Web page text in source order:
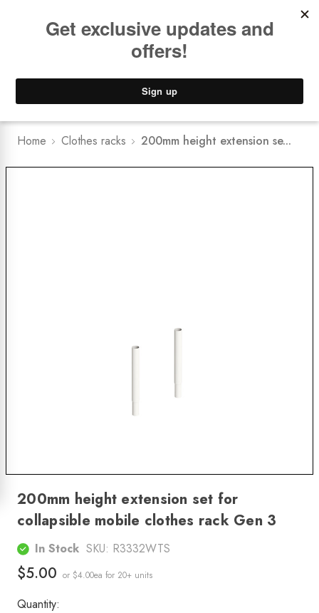
Lower Freight Prices - Guaranteed
Home Clothes racks 200mm height extension se...
200mm height extension set for
collapsible mobile clothes rack Gen 3
In Stock SKU: R3332WTS
$5.00 or $4.00ea for 20+ units
Quantity: